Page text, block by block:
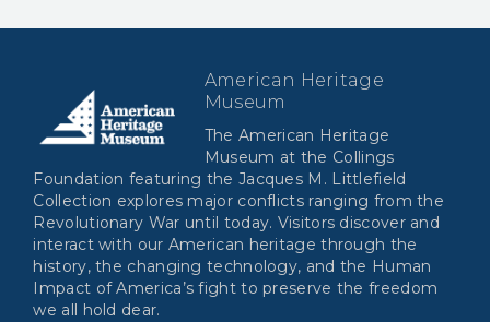
American Heritage
Museum
The American Heritage
Museum at the Collings
Foundation featuring the Jacques M. Littlefield
Collection explores major conflicts ranging from the
Revolutionary War until today. Visitors discover and
interact with our American heritage through the
history, the changing technology, and the Human
Impact of America’s fight to preserve the freedom
we all hold dear.